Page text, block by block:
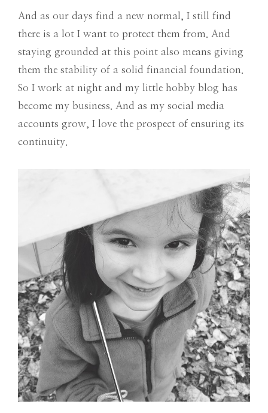
And as our days find a new normal, I still find
there is a lot I want to protect them from. And
staying grounded at this point also means giving
them the stability of a solid financial foundation.
So I work at night and my little hobby blog has
become my business. And as my social media
accounts grow, I love the prospect of ensuring its
continuity.